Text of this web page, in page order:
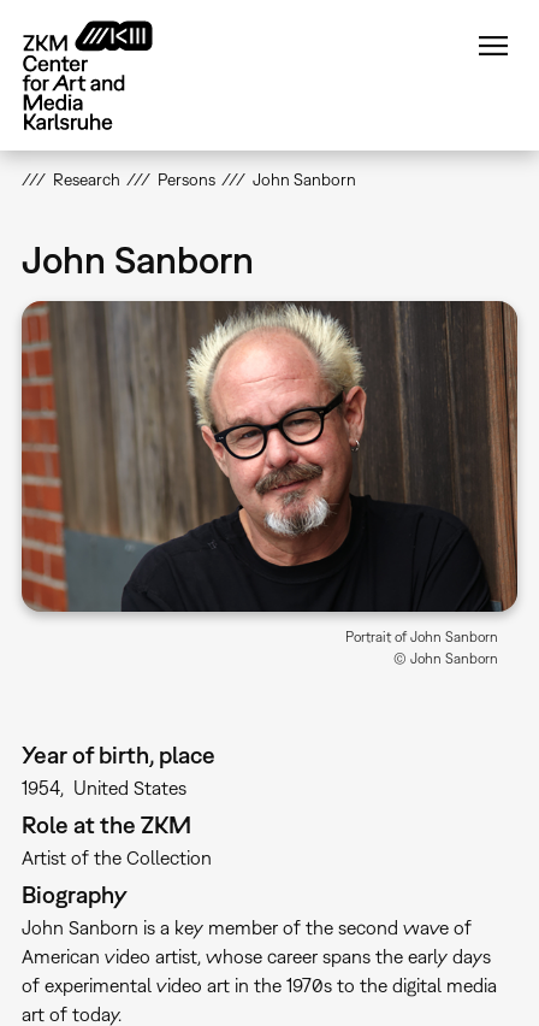
main
content
Research Persons John Sanborn
John Sanborn
Portrait of John Sanborn
© John Sanborn
Year of birth, place
1954 United States
Role at the ZKM
Artist of the Collection
Biography
John Sanborn is a key member of the second wave of
American video artist, whose career spans the early days
of experimental video art in the 1970s to the digital media
art of today.